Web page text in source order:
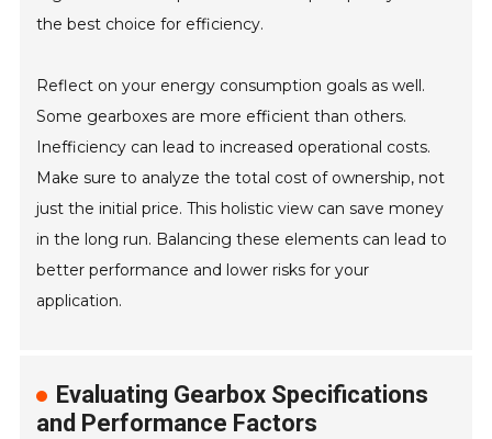
the best choice for efficiency.
Reflect on your energy consumption goals as well.
Some gearboxes are more efficient than others.
Inefficiency can lead to increased operational costs.
Make sure to analyze the total cost of ownership, not
just the initial price. This holistic view can save money
in the long run. Balancing these elements can lead to
better performance and lower risks for your
application.
Evaluating Gearbox Specifications
and Performance Factors